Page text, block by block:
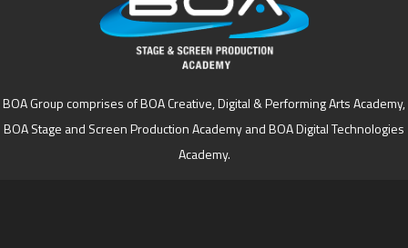
BOA Group comprises of BOA Creative, Digital & Performing Arts Academy,
BOA Stage and Screen Production Academy and BOA Digital Technologies
Academy.